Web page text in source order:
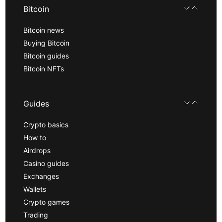
Bitcoin
Bitcoin news
Buying Bitcoin
Bitcoin guides
Bitcoin NFTs
Guides
Crypto basics
How to
Airdrops
Casino guides
Exchanges
Wallets
Crypto games
Trading